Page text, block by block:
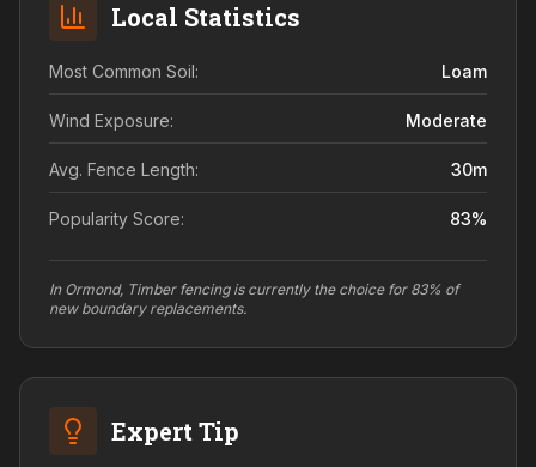
Local Statistics
Most Common Soil: Loam
Wind Exposure: Moderate
Avg. Fence Length: 30m
Popularity Score: 83%
In Ormond, Timber fencing is currently the choice for 83% of
new boundary replacements.
Expert Tip